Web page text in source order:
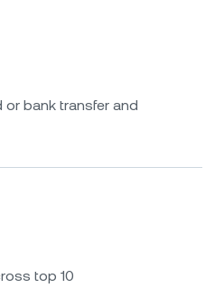
or bank transfer and
top 10